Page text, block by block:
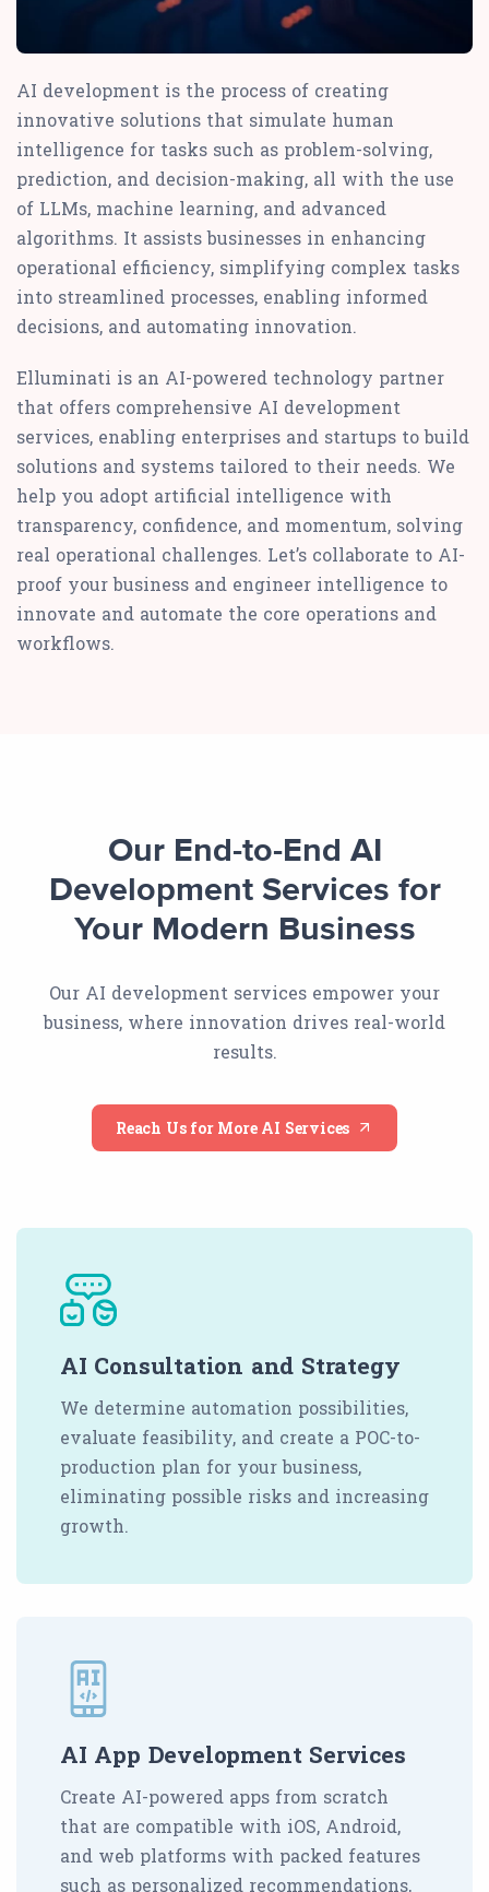
AI development is the process of creating
innovative solutions that simulate human
intelligence for tasks such as problem-solving,
prediction, and decision-making, all with the use
of LLMs, machine learning, and advanced
algorithms. It assists businesses in enhancing
operational efficiency, simplifying complex tasks
into streamlined processes, enabling informed
decisions, and automating innovation.
Elluminati is an AI-powered technology partner
that offers comprehensive AI development
services, enabling enterprises and startups to build
solutions and systems tailored to their needs. We
help you adopt artificial intelligence with
transparency, confidence, and momentum, solving
real operational challenges. Let’s collaborate to AI-
proof your business and engineer intelligence to
innovate and automate the core operations and
workflows.
Our End-to-End AI
Development Services for
Your Modern Business
Our AI development services empower your
business, where innovation drives real-world
results.
Reach Us for More AI Services
AI Consultation and Strategy
We determine automation possibilities,
evaluate feasibility, and create a POC-to-
production plan for your business,
eliminating possible risks and increasing
growth.
AI App Development Services
Create AI-powered apps from scratch
that are compatible with iOS, Android,
and web platforms with packed features
such as personalized recommendations,